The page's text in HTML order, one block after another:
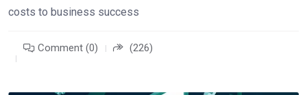
costs to business success
Comment (0) (226)